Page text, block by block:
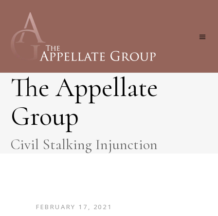
The Appellate
Group
Civil Stalking Injunction
FEBRUARY 17, 2021